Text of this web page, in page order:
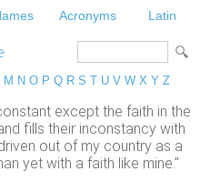
Acronyms Latin
M N O P Q R S T U V W X Y Z
except the faith in the
fills their inconstancy with
out of my country as a
yet with a faith like mine."